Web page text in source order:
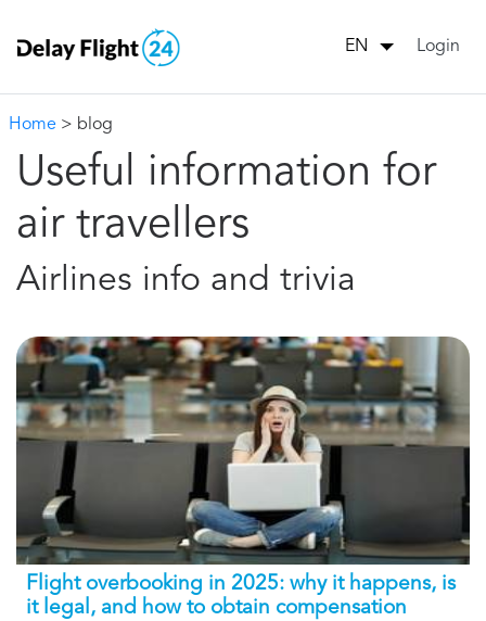
EN Login
Home > blog
Useful information for
air travellers
Airlines info and trivia
Flight overbooking in 2025: why it happens, is
it legal, and how to obtain compensation